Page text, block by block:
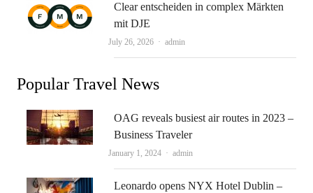
Clear entscheiden in complex Märkten
mit DJE
July 26, 2026 Author
admin
Popular Travel News
OAG reveals busiest air routes in 2023 –
Business Traveler
January 1, 2024 Author
admin
Leonardo opens NYX Hotel Dublin –